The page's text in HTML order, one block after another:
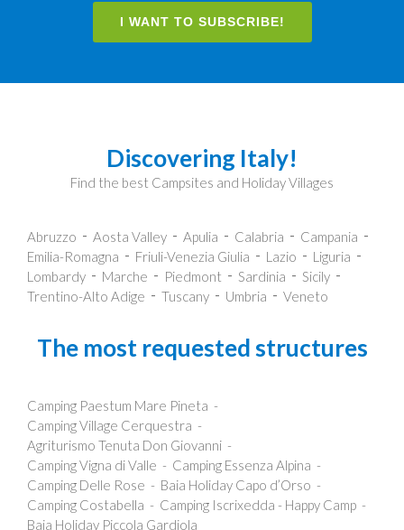
I WANT TO SUBSCRIBE!
Discovering Italy!
Find the best Campsites and Holiday Villages
Abruzzo Aosta Valley Apulia Calabria
Campania
Emilia-Romagna
Friuli-Venezia Giulia Lazio
Liguria
Lombardy
Marche Piedmont Sardinia
Sicily
Trentino-Alto Adige
Tuscany Umbria Veneto
The most requested structures
Camping Paestum Mare Pineta
Camping Village Cerquestra
Agriturismo Tenuta Don Giovanni
Camping Vigna di Valle
Camping Essenza Alpina
Camping Delle Rose
Baia Holiday Capo d’Orso
Camping Costabella
Camping Iscrixedda - Happy Camp
Baia Holiday Piccola Gardiola